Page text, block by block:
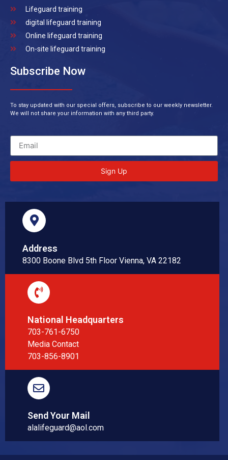
Lifeguard training
digital lifeguard training
Online lifeguard training
On-site lifeguard training
Subscribe Now
To stay updated with our special offers, subscribe to our weekly newsletter.
We will not share your information with any third party.
Sign Up
Address
8300 Boone Blvd 5th Floor Vienna, VA 22182
National Headquarters
703-761-6750
Media Contact
703-856-8901
Send Your Mail
alalifeguard@aol.com